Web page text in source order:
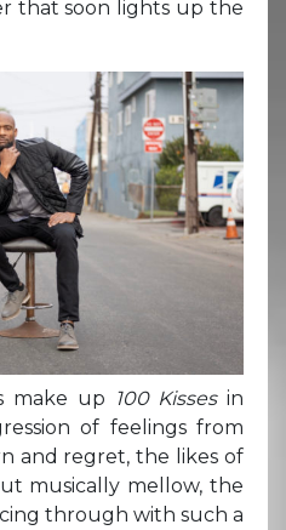
that soon lights up the
make up 100 Kissesin
of feelings from
and regret, the likes of
musically mellow, the
through with such a